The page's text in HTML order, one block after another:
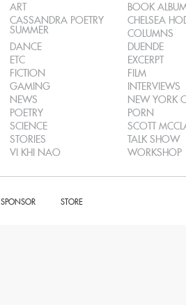
ART
BOOK
CASSANDRA POETRY
SUMMER
CHELSEA
COLUMNS
DANCE
DUENDE
ETC
EXCERPT
FICTION
FILM
GAMING
INTERVIEWS
NEWS
NEW YORK
POETRY
PORN
SCIENCE
SCOTT
STORIES
TALK SHOW
VI KHI NAO WORKSHOP
SPONSOR STORE